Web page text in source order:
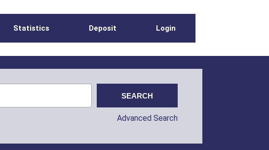
Statistics Deposit Login
Advanced Search